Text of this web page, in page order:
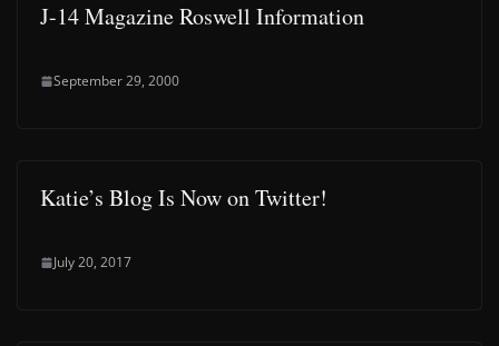
J-14 Magazine Roswell Information
September 29, 2000
Katie’s Blog Is Now on Twitter!
July 20, 2017